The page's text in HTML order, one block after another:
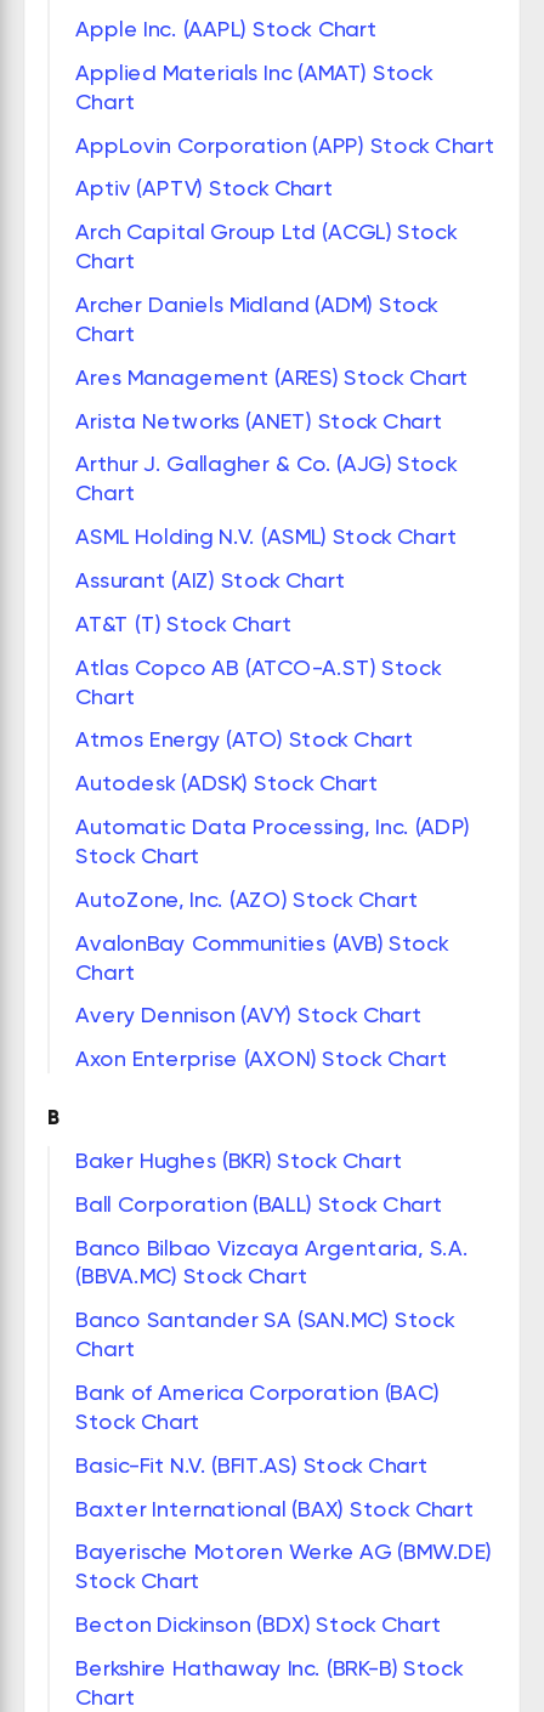
Apple Inc. (AAPL) Stock Chart
Applied Materials Inc (AMAT) Stock
Chart
AppLovin Corporation (APP) Stock Chart
Aptiv (APTV) Stock Chart
Arch Capital Group Ltd (ACGL) Stock
Chart
Archer Daniels Midland (ADM) Stock
Chart
Ares Management (ARES) Stock Chart
Arista Networks (ANET) Stock Chart
Arthur J. Gallagher & Co. (AJG) Stock
Chart
ASML Holding N.V. (ASML) Stock Chart
Assurant (AIZ) Stock Chart
AT&T (T) Stock Chart
Atlas Copco AB (ATCO-A.ST) Stock
Chart
Atmos Energy (ATO) Stock Chart
Autodesk (ADSK) Stock Chart
Automatic Data Processing, Inc. (ADP)
Stock Chart
AutoZone, Inc. (AZO) Stock Chart
AvalonBay Communities (AVB) Stock
Chart
Avery Dennison (AVY) Stock Chart
Axon Enterprise (AXON) Stock Chart
B
Baker Hughes (BKR) Stock Chart
Ball Corporation (BALL) Stock Chart
Banco Bilbao Vizcaya Argentaria, S.A.
(BBVA.MC) Stock Chart
Banco Santander SA (SAN.MC) Stock
Chart
Bank of America Corporation (BAC)
Stock Chart
Basic-Fit N.V. (BFIT.AS) Stock Chart
Baxter International (BAX) Stock Chart
Bayerische Motoren Werke AG (BMW.DE)
Stock Chart
Becton Dickinson (BDX) Stock Chart
Berkshire Hathaway Inc. (BRK-B) Stock
Chart